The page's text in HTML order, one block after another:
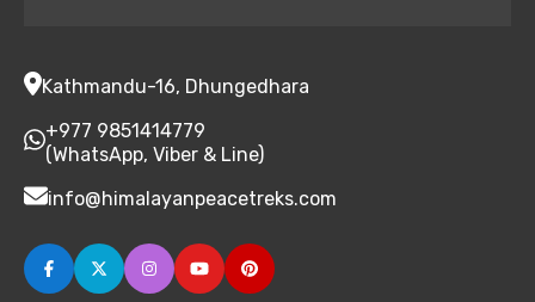
Kathmandu-16, Dhungedhara
+977 9851414779
(WhatsApp, Viber & Line)
info@himalayanpeacetreks.com